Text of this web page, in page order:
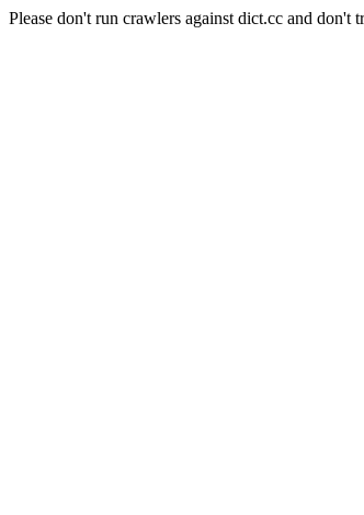
Please don't run crawlers against dict.cc and